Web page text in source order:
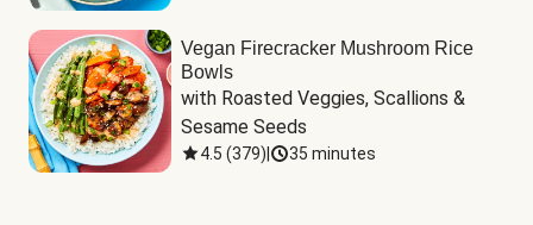
Vegan Firecracker Mushroom Rice
Bowls
with Roasted Veggies, Scallions &
Sesame Seeds
4.5 (379) 35 minutes